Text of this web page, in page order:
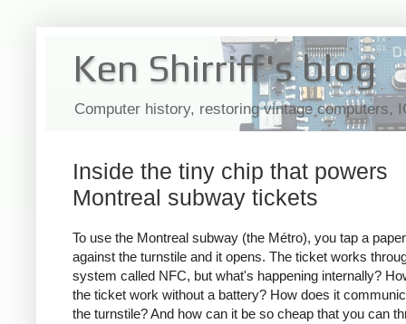
Ken Shirriff's blog
Computer history, restoring vintage computers,
Inside the tiny chip that powers
Montreal subway tickets
To use the Montreal subway (the Métro), you tap a
against the turnstile and it opens. The ticket works
system called NFC, but what's happening internally?
the ticket work without a battery? How does it
the turnstile? And how can it be so cheap that you can